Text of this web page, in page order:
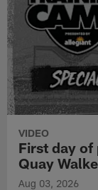
VIDEO
First day of
Quay
Aug 03, 2026